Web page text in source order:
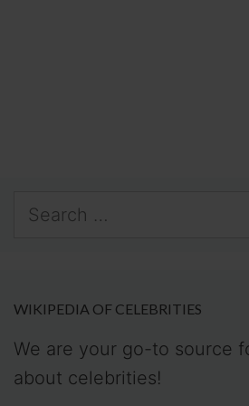
Search
WIKIPEDIA OF CELEBRITIES
We are your go-to source
about celebrities!